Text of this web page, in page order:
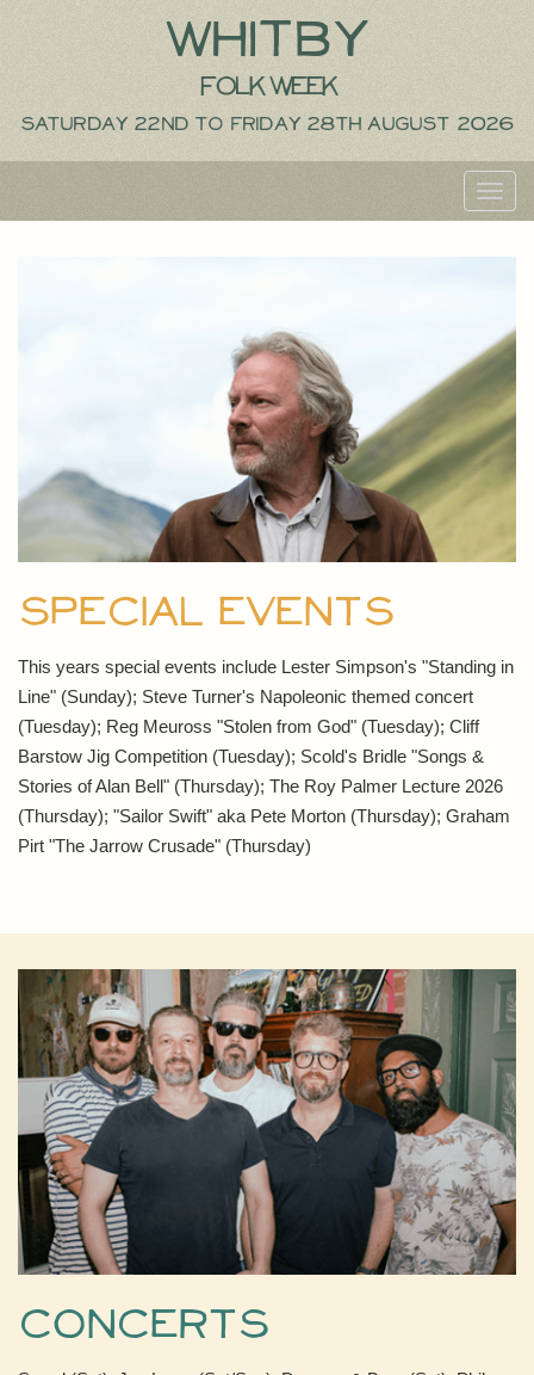
Whitby
Folk Week
Saturday 22nd to Friday 28th August 2026
Special Events
This years special events include Lester Simpson's "Standing in
Line" (Sunday); Steve Turner's Napoleonic themed concert
(Tuesday); Reg Meuross "Stolen from God" (Tuesday); Cliff
Barstow Jig Competition (Tuesday); Scold's Bridle "Songs &
Stories of Alan Bell" (Thursday); The Roy Palmer Lecture 2026
(Thursday); "Sailor Swift" aka Pete Morton (Thursday); Graham
Pirt "The Jarrow Crusade" (Thursday)
Concerts